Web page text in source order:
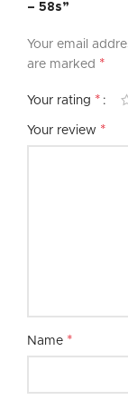
– 58s”
Your email
are marked *
Your rating *
Your review *
Name *